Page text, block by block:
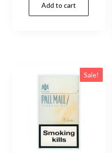
Add to cart
Sale!